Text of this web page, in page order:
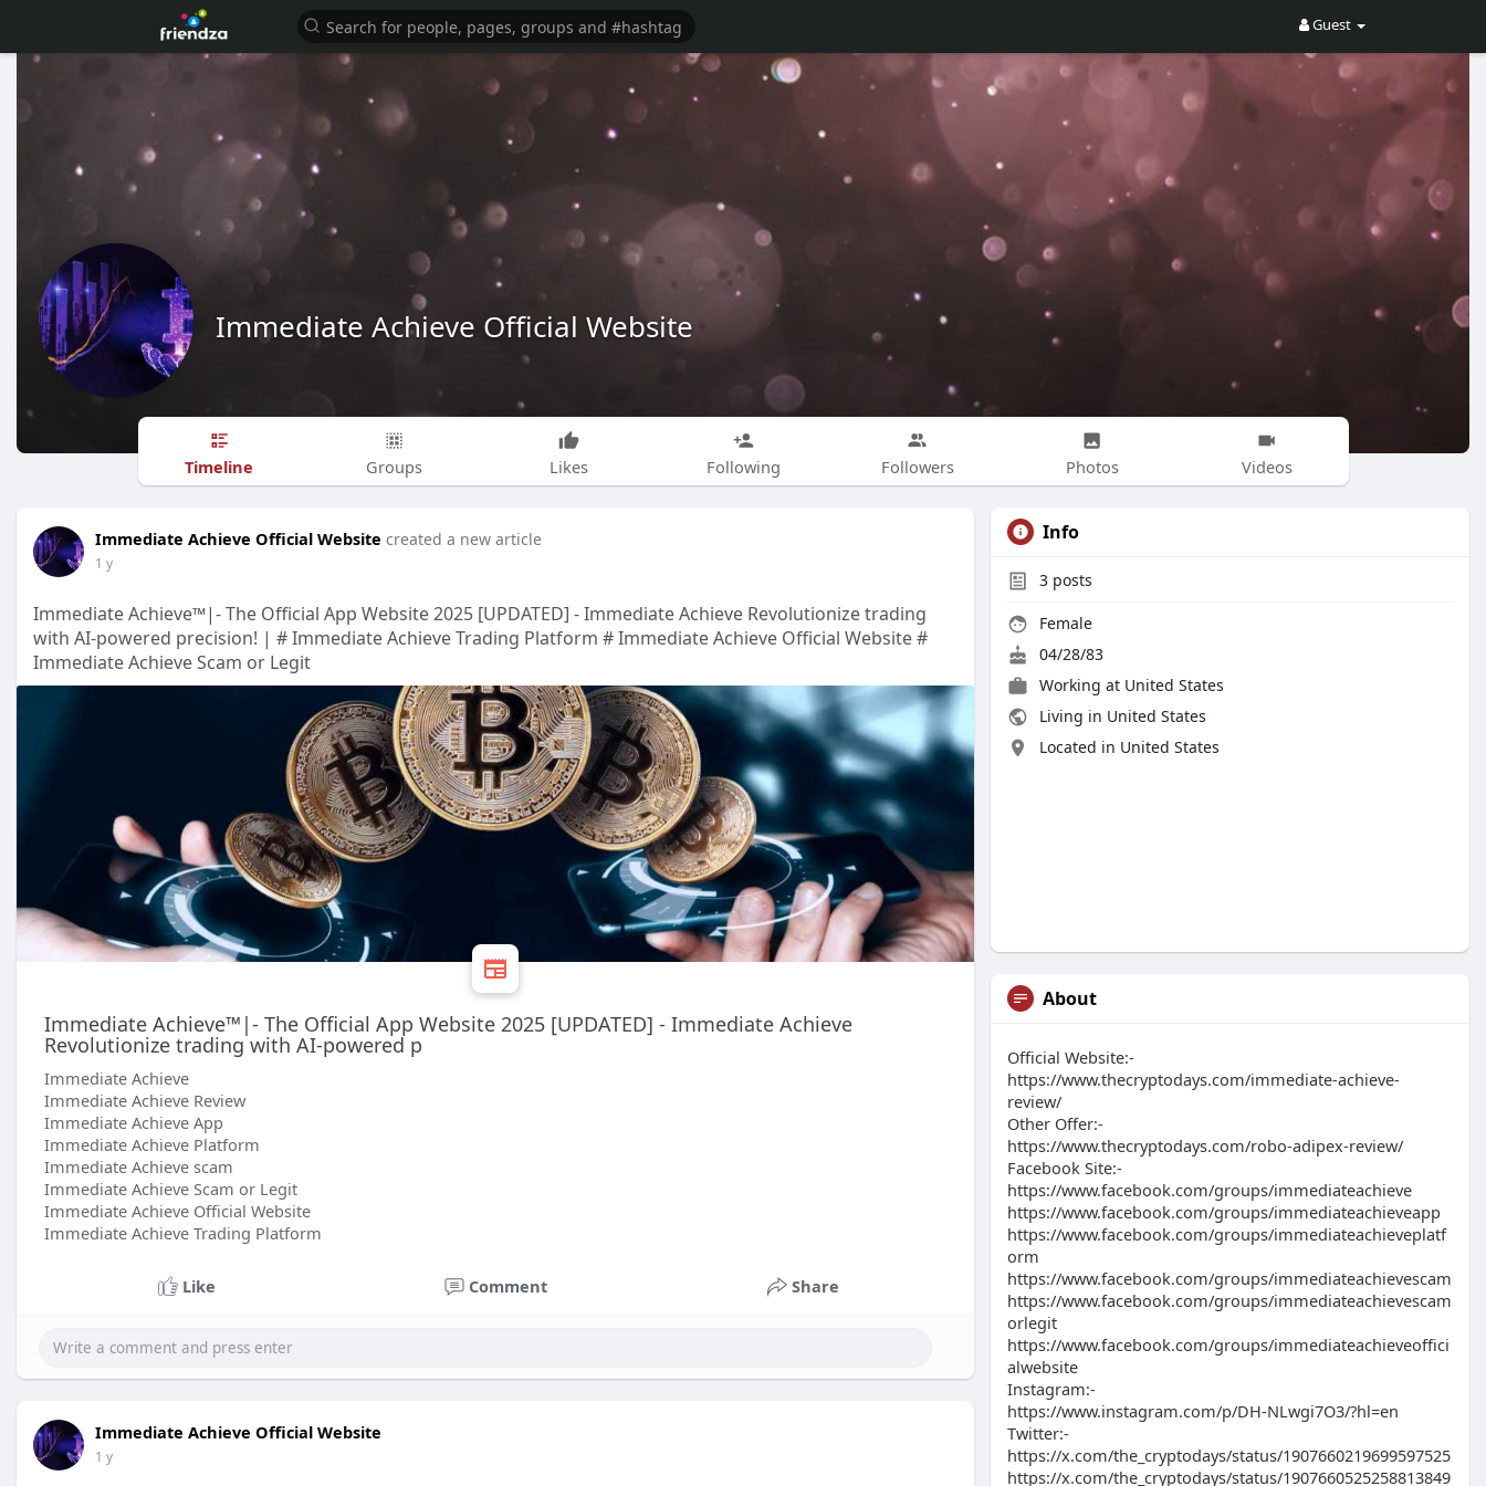
Guest
Immediate Achieve Official Website
Timeline Groups Likes Following Followers Photos Videos
Immediate Achieve Official Website created a new article
1 y
Immediate Achieve™|- The Official App Website 2025 [UPDATED] - Immediate Achieve Revolutionize trading
with AI-powered precision! | # Immediate Achieve Trading Platform # Immediate Achieve Official Website #
Immediate Achieve Scam or Legit
Immediate Achieve™|- The Official App Website 2025 [UPDATED] - Immediate Achieve
Revolutionize trading with AI-powered p
Immediate Achieve
Immediate Achieve Review
Immediate Achieve App
Immediate Achieve Platform
Immediate Achieve scam
Immediate Achieve Scam or Legit
Immediate Achieve Official Website
Immediate Achieve Trading Platform
Like Comment Share
Immediate Achieve Official Website
1 y
Info
3 posts
Female
04/28/83
Working at United States
Living in United States
Located in United States
About
Official Website:-
https://www.thecryptodays.com/immediate-achieve-
review/
Other Offer:-
https://www.thecryptodays.com/robo-adipex-review/
Facebook Site:-
https://www.facebook.com/groups/immediateachieve
https://www.facebook.com/groups/immediateachieveapp
https://www.facebook.com/groups/immediateachieveplatf
orm
https://www.facebook.com/groups/immediateachievescam
https://www.facebook.com/groups/immediateachievescam
orlegit
https://www.facebook.com/groups/immediateachieveoffici
alwebsite
Instagram:-
https://www.instagram.com/p/DH-NLwgi7O3/?hl=en
Twitter:-
https://x.com/the_cryptodays/status/1907660219699597525
https://x.com/the_cryptodays/status/1907660525258813849